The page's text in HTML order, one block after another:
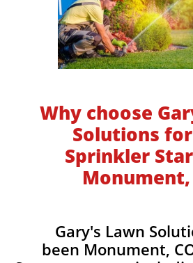
Why choose
Solutions
Sprinkler
Monument,
Gary's Lawn
been Monument,